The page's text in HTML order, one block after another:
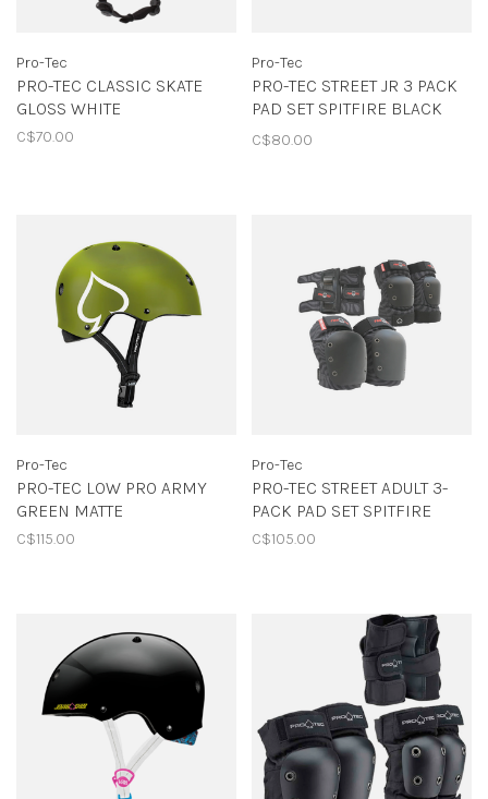
Pro-Tec
PRO-TEC CLASSIC SKATE
GLOSS WHITE
C$70.00
Pro-Tec
PRO-TEC STREET JR 3 PACK
PAD SET SPITFIRE BLACK
SWIRL
C$80.00
Pro-Tec
PRO-TEC LOW PRO ARMY
GREEN MATTE
C$115.00
Pro-Tec
PRO-TEC STREET ADULT 3-
PACK PAD SET SPITFIRE
C$105.00